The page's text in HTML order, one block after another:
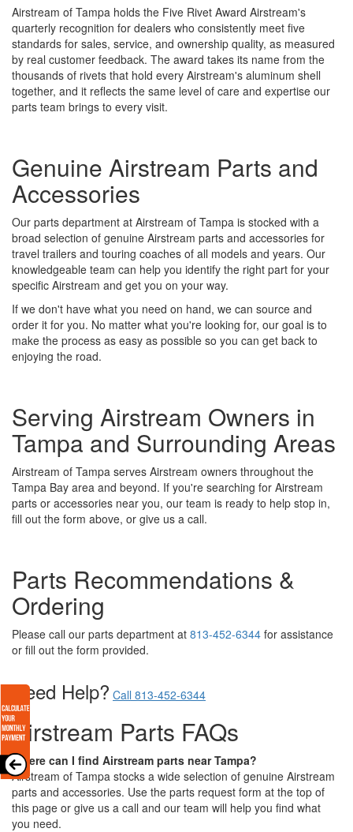
Airstream of Tampa holds the Five Rivet Award Airstream's
quarterly recognition for dealers who consistently meet five
standards for sales, service, and ownership quality, as measured
by real customer feedback. The award takes its name from the
thousands of rivets that hold every Airstream's aluminum shell
together, and it reflects the same level of care and expertise our
parts team brings to every visit.
Genuine Airstream Parts and
Accessories
Our parts department at Airstream of Tampa is stocked with a
broad selection of genuine Airstream parts and accessories for
travel trailers and touring coaches of all models and years. Our
knowledgeable team can help you identify the right part for your
specific Airstream and get you on your way.
If we don't have what you need on hand, we can source and
order it for you. No matter what you're looking for, our goal is to
make the process as easy as possible so you can get back to
enjoying the road.
Serving Airstream Owners in
Tampa and Surrounding Areas
Airstream of Tampa serves Airstream owners throughout the
Tampa Bay area and beyond. If you're searching for Airstream
parts or accessories near you, our team is ready to help stop in,
fill out the form above, or give us a call.
Parts Recommendations &
Ordering
Please call our parts department at 813-452-6344 for assistance
or fill out the form provided.
Need Help? Call 813-452-6344
Airstream Parts FAQs
Where can I find Airstream parts near Tampa?
Airstream of Tampa stocks a wide selection of genuine Airstream
parts and accessories. Use the parts request form at the top of
this page or give us a call and our team will help you find what
you need.